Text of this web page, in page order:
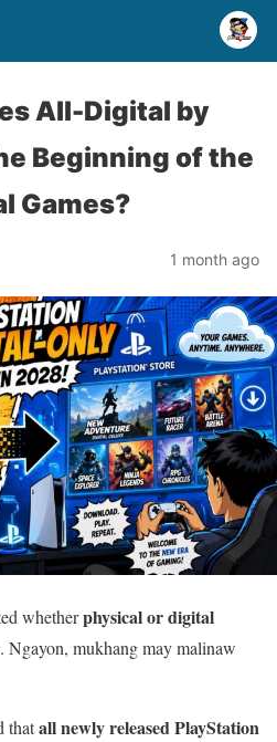
All-Digital by
Beginning of the
Games?
1 month ago
whetherphysical or digital
mukhang may malinaw
thatall newly released PlayStation